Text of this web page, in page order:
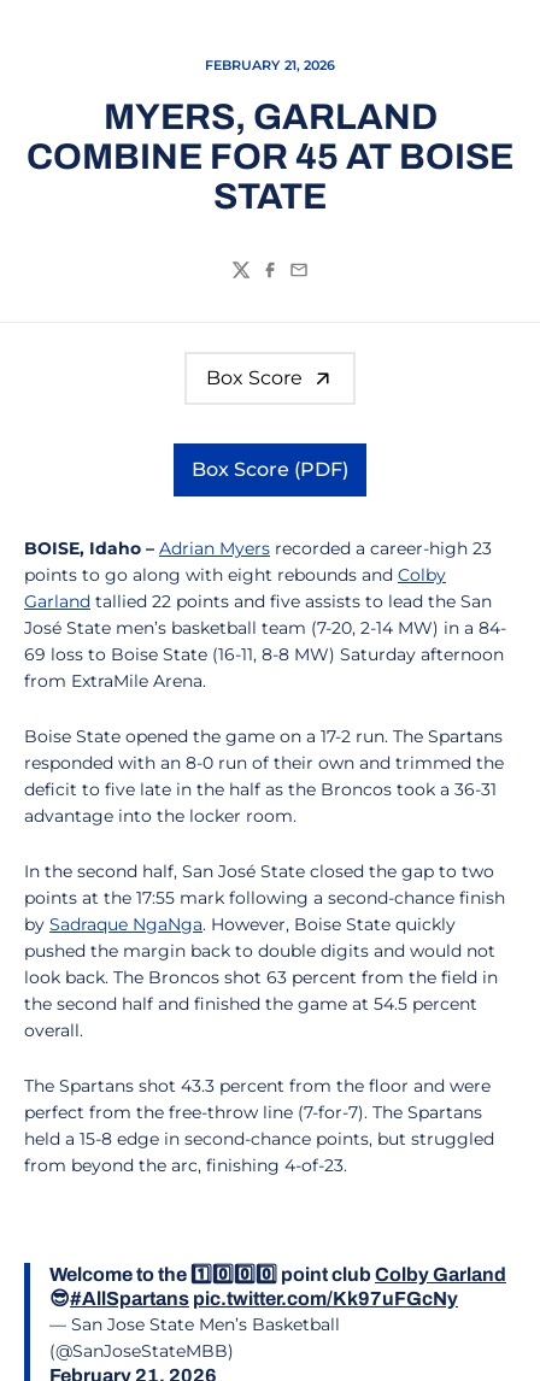
FEBRUARY 21, 2026
MYERS, GARLAND
COMBINE FOR 45 AT BOISE
STATE
TwitterFacebook
Email
Box Score
Box Score (PDF)
Opens in a new window
BOISE, Idaho – Adrian Myers recorded a career-high 23
points to go along with eight rebounds and Colby
Garland tallied 22 points and five assists to lead the San
José State men’s basketball team (7-20, 2-14 MW) in a 84-
69 loss to Boise State (16-11, 8-8 MW) Saturday afternoon
from ExtraMile Arena.
Boise State opened the game on a 17-2 run. The Spartans
responded with an 8-0 run of their own and trimmed the
deficit to five late in the half as the Broncos took a 36-31
advantage into the locker room.
In the second half, San José State closed the gap to two
points at the 17:55 mark following a second-chance finish
by Sadraque NgaNga. However, Boise State quickly
pushed the margin back to double digits and would not
look back. The Broncos shot 63 percent from the field in
the second half and finished the game at 54.5 percent
overall.
The Spartans shot 43.3 percent from the floor and were
perfect from the free-throw line (7-for-7). The Spartans
held a 15-8 edge in second-chance points, but struggled
from beyond the arc, finishing 4-of-23.
Welcome to the 1️⃣0️⃣0️⃣0️⃣ point clubColby Garland
😎#AllSpartans pic.twitter.com/Kk97uFGcNy
— San Jose State Men’s Basketball
(@SanJoseStateMBB)
February 21, 2026